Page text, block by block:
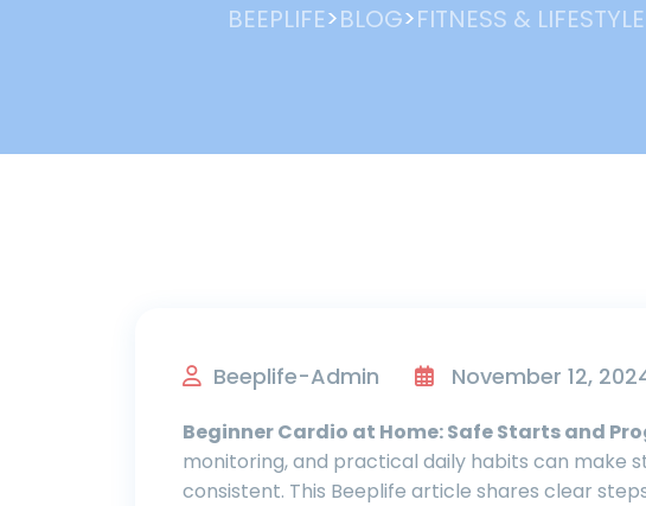
BEEPLIFE>BLOG>FITNESS & LIFESTYLE
Beeplife-Admin November 12,
Beginner Cardio at Home: Safe Starts and
monitoring, and practical daily habits can make
consistent. This Beeplife article shares clear